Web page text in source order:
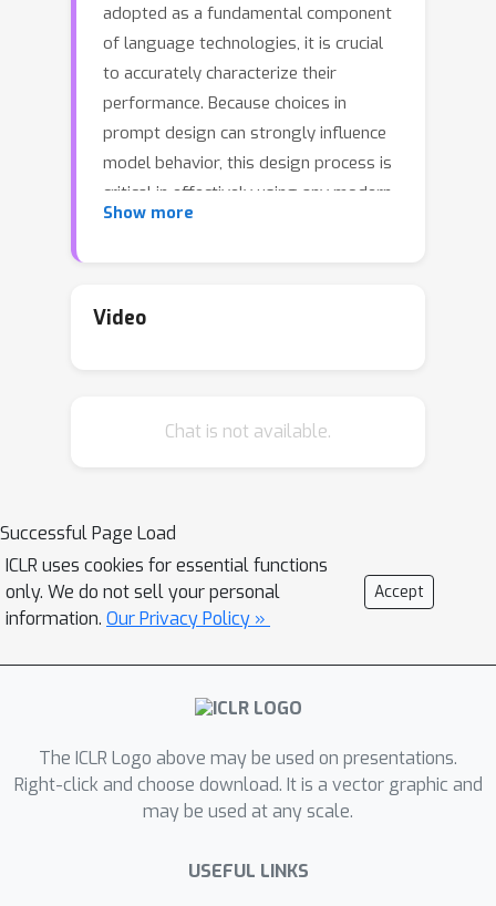
adopted as a fundamental component
of language technologies, it is crucial
to accurately characterize their
performance. Because choices in
prompt design can strongly influence
model behavior, this design process is
critical in effectively using any modern
pre-trained generative language
meaning-preserving design choices:
changes in prompt formatting in few-
when evaluated using LLaMA-2-13B.
Sensitivity remains even when
increasing model size, the number of
few-shot examples, or performing
suggests that work evaluating LLMs
with prompting-based methods would
performance across plausible prompt
formats, instead of the currently-
standard practice of reporting
also show that format performance
Show more
Video
Chat is not available.
Successful Page Load
ICLR uses cookies for essential functions
only. We do not sell your personal
information. Our Privacy Policy »
Accept
The ICLR Logo above may be used on presentations.
Right-click and choose download. It is a vector graphic and
may be used at any scale.
USEFUL LINKS